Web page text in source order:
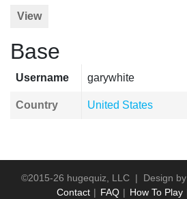
View
Base
Username garywhite
Country United States
©2015-26 hugequiz, LLC | Design by
Contact
FAQ How To Play